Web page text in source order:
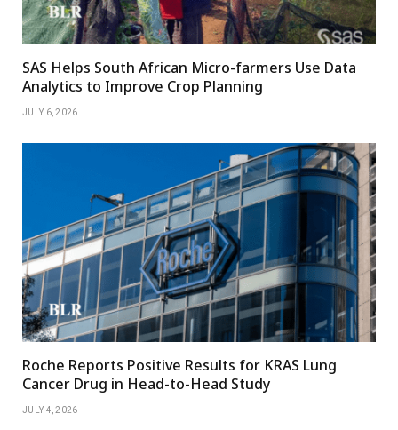
SAS Helps South African Micro-farmers Use Data
Analytics to Improve Crop Planning
JULY 6, 2026
Roche Reports Positive Results for KRAS Lung
Cancer Drug in Head-to-Head Study
JULY 4, 2026